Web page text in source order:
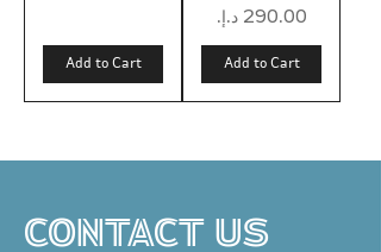
Add to Cart
Price
Add to Cart
CONTACT US